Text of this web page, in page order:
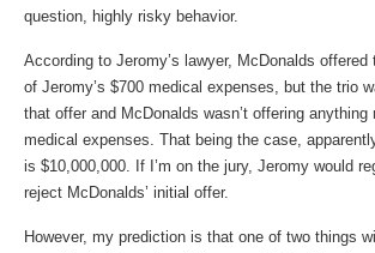
question, highly risky behavior.
According to Jeromy’s lawyer, McDonalds offered
of Jeromy’s $700 medical expenses, but the trio
that offer and McDonalds wasn’t offering anything
medical expenses. That being the case,
is $10,000,000. If I’m on the jury, Jeromy would
reject McDonalds’ initial offer.
However, my prediction is that one of two things